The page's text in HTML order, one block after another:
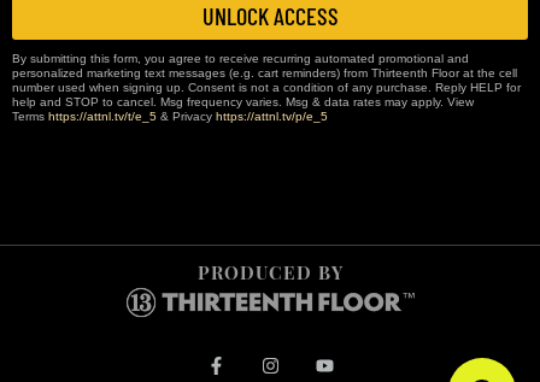
UNLOCK ACCESS
By submitting this form, you agree to receive recurring automated promotional and
personalized marketing text messages (e.g. cart reminders) from Thirteenth Floor at the cell
number used when signing up. Consent is not a condition of any purchase. Reply HELP for
help and STOP to cancel. Msg frequency varies. Msg & data rates may apply. View
Terms https://attnl.tv/t/e_5 & Privacy https://attnl.tv/p/e_5
PRODUCED BY